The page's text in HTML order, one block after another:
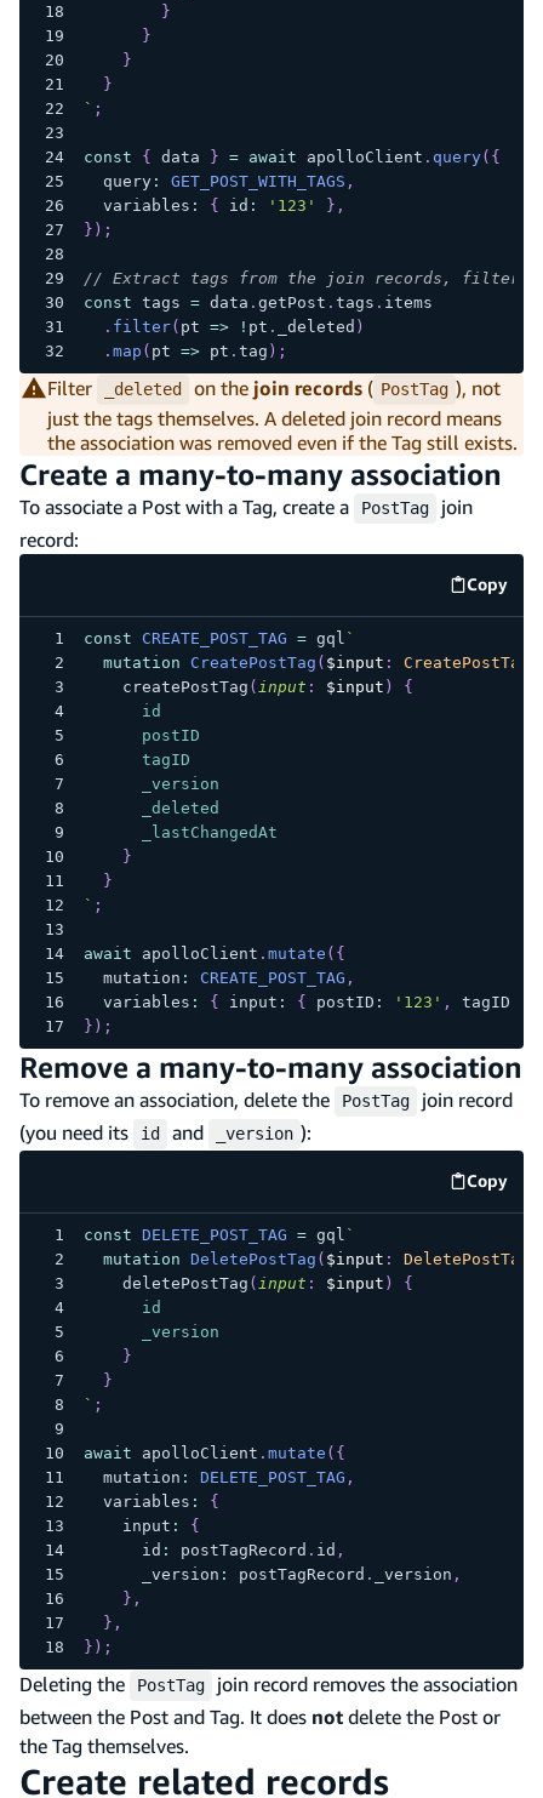
}
}
}
}
` ;
const { data } = await apolloClient . query( {
  query
: GET_POST_WITH_TAGS ,
  variables
: { id : '123' } ,
} ) ;
// Extract tags from the join records,
const tags = data . getPost . tags . items
. filter( pt => ! pt . _deleted )
. map ( pt => pt . tag ) ;
Filter _deleted on the join records ( PostTag ), not
just the tags themselves. A deleted join record means
the association was removed even if the Tag still exists.
Create a many-to-many association
To associate a Post with a Tag, create a PostTag
join
record:
Copy
code
const CREATE_POST_TAG = gql `
mutation
CreatePostTag ( $input :
createPostTag ( input : $input )
{
id
postID
tagID
_version
_deleted
_lastChangedAt
}
}
` ;
await apolloClient . mutate ( {
  mutation
: CREATE_POST_TAG ,
  variables
: { input : { postID : '123' , tagID
} ) ;
Remove a many-to-many association
To remove an association, delete the PostTag
join record
(you need its
id and _version ):
Copy
code
const DELETE_POST_TAG = gql `
mutation DeletePostTag ( $input :
deletePostTag ( input : $input )
{
id
_version
}
}
` ;
await apolloClient . mutate ( {
  mutation
: DELETE_POST_TAG ,
  variables
:
{
    input
:
{
      id
: postTagRecord . id ,
      _version
: postTagRecord . _version ,
} ,
} ,
} ) ;
Deleting the PostTag
join record removes the association
between the Post and Tag. It does not delete the Post or
the Tag themselves.
Create related records